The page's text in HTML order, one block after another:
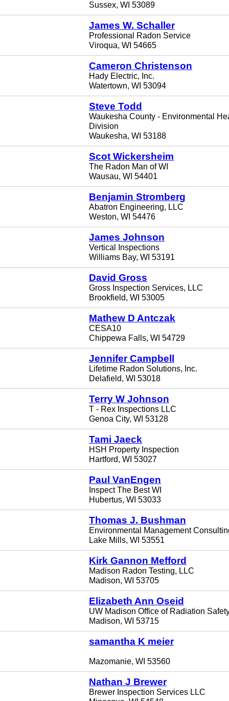
Sussex, WI 53089
James W. Schaller
Professional Radon Service
Viroqua, WI 54665
Cameron Christenson
Hady Electric, Inc.
Watertown, WI 53094
Steve Todd
Waukesha County - Environmental
Division
Waukesha, WI 53188
Scot Wickersheim
The Radon Man of WI
Wausau, WI 54401
Benjamin Stromberg
Abatron Engineering, LLC
Weston, WI 54476
James Johnson
Vertical Inspections
Williams Bay, WI 53191
David Gross
Gross Inspection Services, LLC
Brookfield, WI 53005
Mathew D Antczak
CESA10
Chippewa Falls, WI 54729
Jennifer Campbell
Lifetime Radon Solutions, Inc.
Delafield, WI 53018
Terry W Johnson
T - Rex Inspections LLC
Genoa City, WI 53128
Tami Jaeck
HSH Property Inspection
Hartford, WI 53027
Paul VanEngen
Inspect The Best WI
Hubertus, WI 53033
Thomas J. Bushman
Environmental Management
Lake Mills, WI 53551
Kirk Gannon Mefford
Madison Radon Testing, LLC
Madison, WI 53705
Elizabeth Ann Oseid
UW Madison Office of Radiation
Madison, WI 53715
samantha K meier
Mazomanie, WI 53560
Nathan J Brewer
Brewer Inspection Services LLC